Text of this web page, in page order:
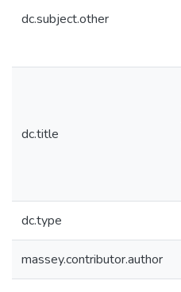
dc.subject.other
dc.title
dc.type
massey.contributor.author